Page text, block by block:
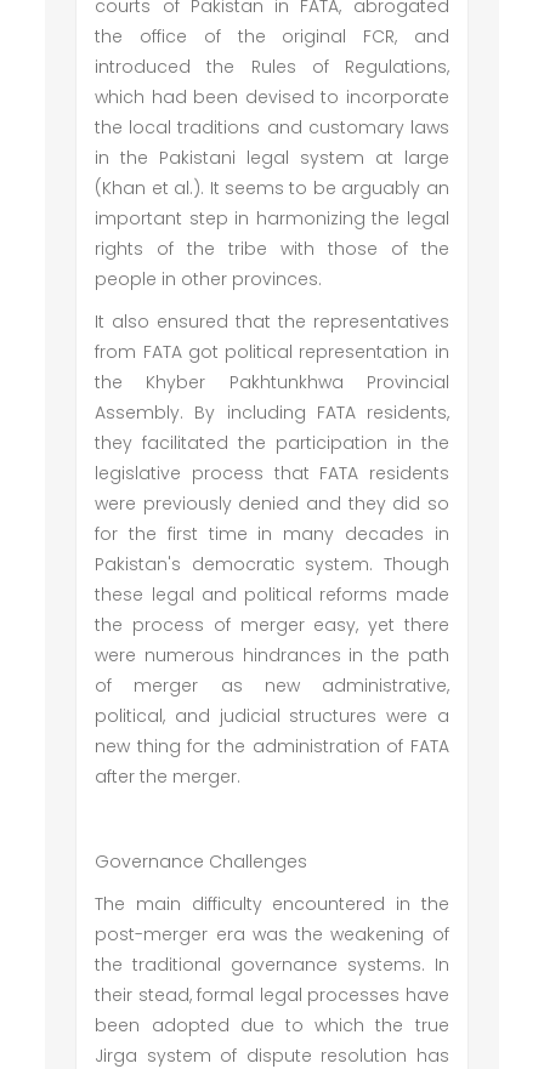
courts of Pakistan in FATA, abrogated
the office of the original FCR, and
introduced the Rules of Regulations,
which had been devised to incorporate
the local traditions and customary laws
in the Pakistani legal system at large
(Khan et al.). It seems to be arguably an
important step in harmonizing the legal
rights of the tribe with those of the
people in other provinces.
It also ensured that the representatives
from FATA got political representation in
the Khyber Pakhtunkhwa Provincial
Assembly. By including FATA residents,
they facilitated the participation in the
legislative process that FATA residents
were previously denied and they did so
for the first time in many decades in
Pakistan's democratic system. Though
these legal and political reforms made
the process of merger easy, yet there
were numerous hindrances in the path
of merger as new administrative,
political, and judicial structures were a
new thing for the administration of FATA
after the merger.
Governance Challenges
The main difficulty encountered in the
post-merger era was the weakening of
the traditional governance systems. In
their stead, formal legal processes have
been adopted due to which the true
Jirga system of dispute resolution has